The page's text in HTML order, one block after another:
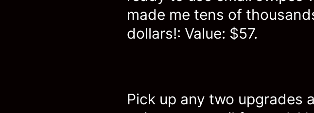
made me tens of
dollars!: Value: $57.
Pick up any two upgrades